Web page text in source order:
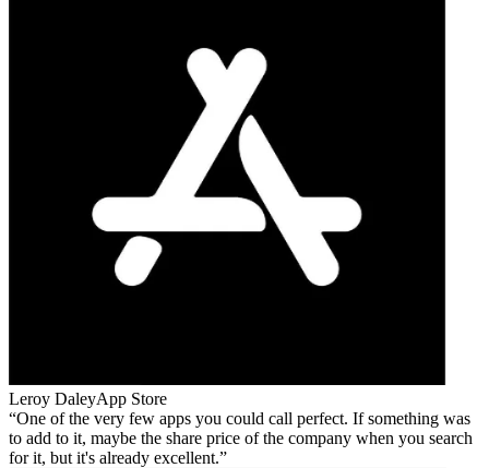
Leroy DaleyApp Store
One of the very few apps you could call perfect. If something was
to add to it, maybe the share price of the company when you search
for it, but it's already excellent.